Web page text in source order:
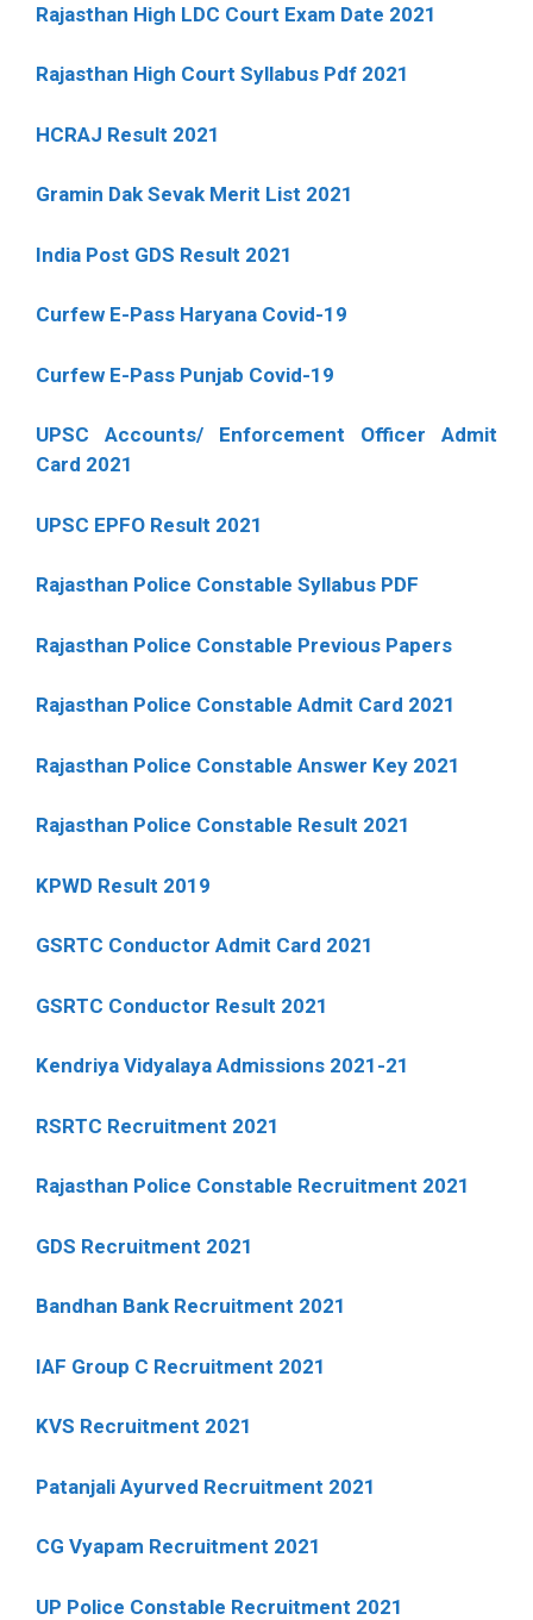
Rajasthan High LDC Court Exam Date 2021
Rajasthan High Court Syllabus Pdf 2021
HCRAJ Result 2021
Gramin Dak Sevak Merit List 2021
India Post GDS Result 2021
Curfew E-Pass Haryana Covid-19
Curfew E-Pass Punjab Covid-19
UPSC Accounts/ Enforcement Officer Admit
Card 2021
UPSC EPFO Result 2021
Rajasthan Police Constable Syllabus PDF
Rajasthan Police Constable Previous Papers
Rajasthan Police Constable Admit Card 2021
Rajasthan Police Constable Answer Key 2021
Rajasthan Police Constable Result 2021
KPWD Result 2019
GSRTC Conductor Admit Card 2021
GSRTC Conductor Result 2021
Kendriya Vidyalaya Admissions 2021-21
RSRTC Recruitment 2021
Rajasthan Police Constable Recruitment 2021
GDS Recruitment 2021
Bandhan Bank Recruitment 2021
IAF Group C Recruitment 2021
KVS Recruitment 2021
Patanjali Ayurved Recruitment 2021
CG Vyapam Recruitment 2021
UP Police Constable Recruitment 2021